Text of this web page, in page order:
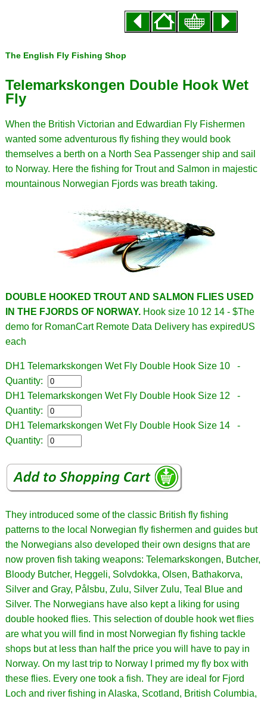
The English Fly Fishing Shop
Telemarkskongen Double Hook Wet
Fly
When the British Victorian and Edwardian Fly Fishermen
wanted some adventurous fly fishing they would book
themselves a berth on a North Sea Passenger ship and sail
to Norway. Here the fishing for Trout and Salmon in majestic
mountainous Norwegian Fjords was breath taking.
DOUBLE HOOKED TROUT AND SALMON FLIES USED
IN THE FJORDS OF NORWAY. Hook size 10 12 14 - $The
demo for RomanCart Remote Data Delivery has expiredUS
each
DH1 Telemarkskongen Wet Fly Double Hook Size 10 -
Quantity:
DH1 Telemarkskongen Wet Fly Double Hook Size 12 -
Quantity:
DH1 Telemarkskongen Wet Fly Double Hook Size 14 -
Quantity:
They introduced some of the classic British fly fishing
patterns to the local Norwegian fly fishermen and guides but
the Norwegians also developed their own designs that are
now proven fish taking weapons: Telemarkskongen, Butcher,
Bloody Butcher, Heggeli, Solvdokka, Olsen, Bathakorva,
Silver and Gray, Pålsbu, Zulu, Silver Zulu, Teal Blue and
Silver. The Norwegians have also kept a liking for using
double hooked flies. This selection of double hook wet flies
are what you will find in most Norwegian fly fishing tackle
shops but at less than half the price you will have to pay in
Norway. On my last trip to Norway I primed my fly box with
these flies. Every one took a fish. They are ideal for Fjord
Loch and river fishing in Alaska, Scotland, British Columbia,